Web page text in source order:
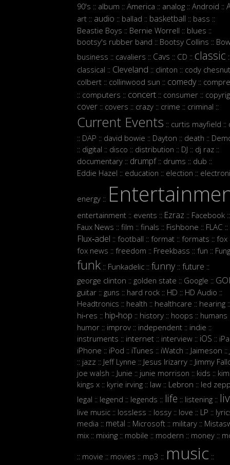
90's :: album :: America :: analog :: Android ::
art :: audio :: ballad :: basketball :: bass ::
Beastie Boys :: Bernie Worrell :: blues ::
bootsy's rubber band :: Bootsy Collins ::
business :: cavaliers :: Cavs :: CD :: classic
classical :: Cleveland :: clinton :: cody
colbert :: collinwood sun :: comedy::
:: computers :: concert :: consumer ::
cover :: covers :: crazy :: crime :: criminal ::
Current Events :: curtis mayfield ::
:: DAP :: david bowie :: Dayton :: death ::
:: digital :: disco :: distribution :: DJ :: dj raz ::
documentary :: drumpf:: drums :: dub ::
Eddie Hazel :: education :: election ::
energy ::
entertainment :: events :: Ezraz :: Facebook ::
Faux News :: film :: finals :: Fishbone :: FLAC ::
Flux‑adel :: football :: format :: formats :: fox
fox news :: freedom :: Freekbass :: fun ::
funk :: Funkadelic :: funny :: future ::
george clinton :: golden state :: Google ::
guitar :: guns :: hard rock :: HD :: HD Audio ::
Headtronics :: health :: healthcare :: hearing ::
hi‑res :: hip‑hop :: history :: hoops :: humans
humor :: improv :: independent :: indie ::
instruments :: internet :: interview :: iOS ::
iPhone :: iPod :: iTunes :: iWatch :: Jaimeson ::
:: jazz :: Jeff Lynne :: Jesus Irizarry :: Jimmy
joe walsh :: Junie :: junie morrison :: kids ::
kings x :: kyrie irving :: law :: Lebron :: led
legal :: legend :: legends :: life :: listening ::
live music :: lossless :: lossy :: love :: LP ::
media :: metal :: Microsoft :: military ::
mix :: mixing :: mobile :: modern :: money ::
:: movie :: movies :: mp3 :: music ::